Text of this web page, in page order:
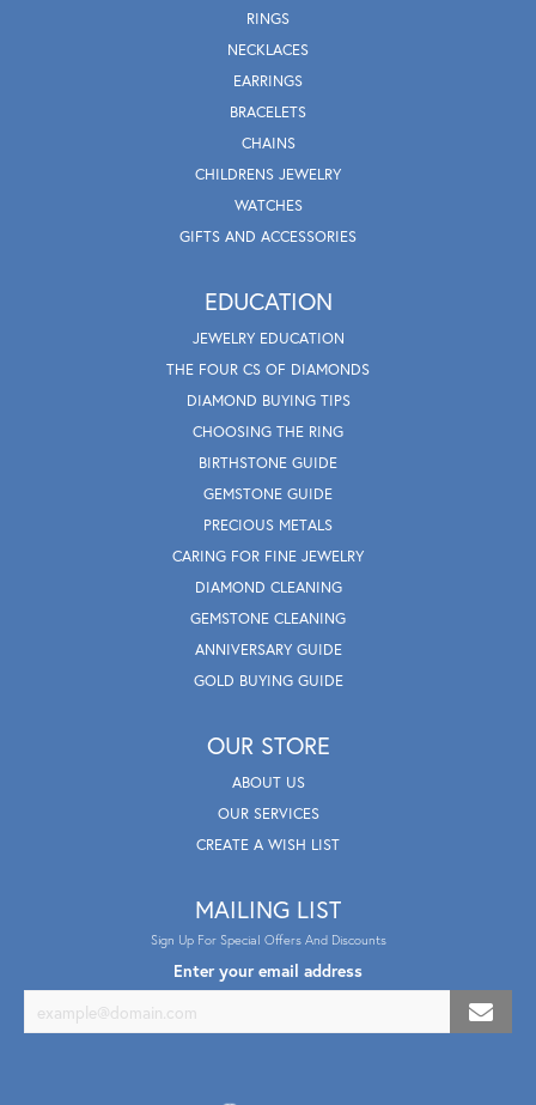
RINGS
NECKLACES
EARRINGS
BRACELETS
CHAINS
CHILDRENS JEWELRY
WATCHES
GIFTS AND ACCESSORIES
EDUCATION
JEWELRY EDUCATION
THE FOUR CS OF DIAMONDS
DIAMOND BUYING TIPS
CHOOSING THE RING
BIRTHSTONE GUIDE
GEMSTONE GUIDE
PRECIOUS METALS
CARING FOR FINE JEWELRY
DIAMOND CLEANING
GEMSTONE CLEANING
ANNIVERSARY GUIDE
GOLD BUYING GUIDE
OUR STORE
ABOUT US
OUR SERVICES
CREATE A WISH LIST
MAILING LIST
Sign Up For Special Offers And Discounts
Enter your email address